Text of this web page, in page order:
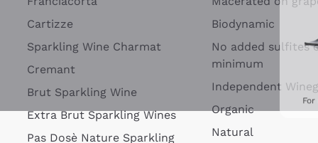
Cartizze
Sparkling Wine Charmat
Cremant
Brut Sparkling Wine
Extra Brut Sparkling Wines
Pas Dosè Nature Sparkling
Biodynamic
No added sulfites
minimum
Independent
Organic
Natural